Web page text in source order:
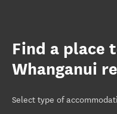
Find a place
Whanganui
Select type of